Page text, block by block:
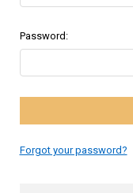
Password:
Forgot your password?